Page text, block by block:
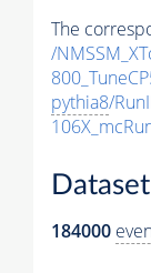
The
/
pythia8/
184000